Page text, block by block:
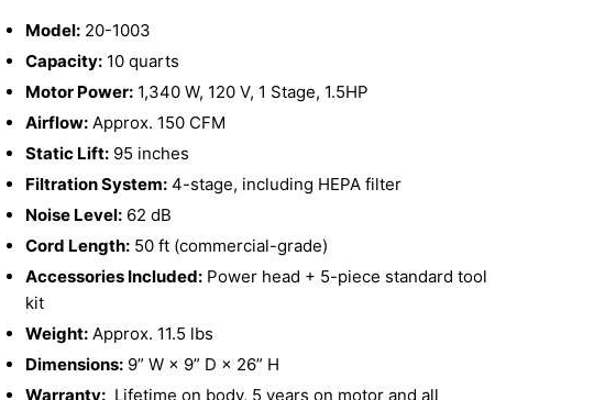
Model: 20-1003
Capacity: 10 quarts
Motor Power: 1,340 W, 120 V, 1 Stage, 1.5HP
Airflow: Approx. 150 CFM
Static Lift: 95 inches
Filtration System: 4-stage, including HEPA filter
Noise Level: 62 dB
Cord Length: 50 ft (commercial-grade)
Accessories Included: Power head + 5-piece standard tool
kit
Weight: Approx. 11.5 lbs
Dimensions: 9” W × 9” D × 26” H
Warranty: Lifetime on body, 5 years on motor and all